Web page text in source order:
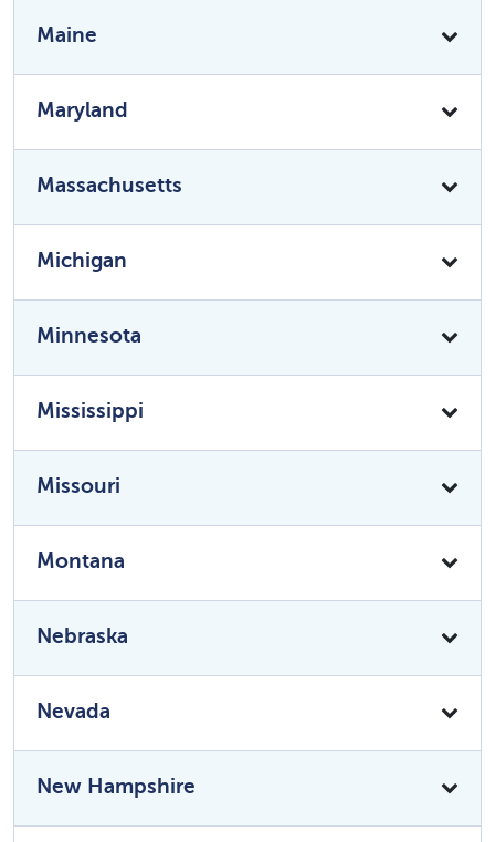
Maine
Maryland
Massachusetts
Michigan
Minnesota
Mississippi
Missouri
Montana
Nebraska
Nevada
New Hampshire